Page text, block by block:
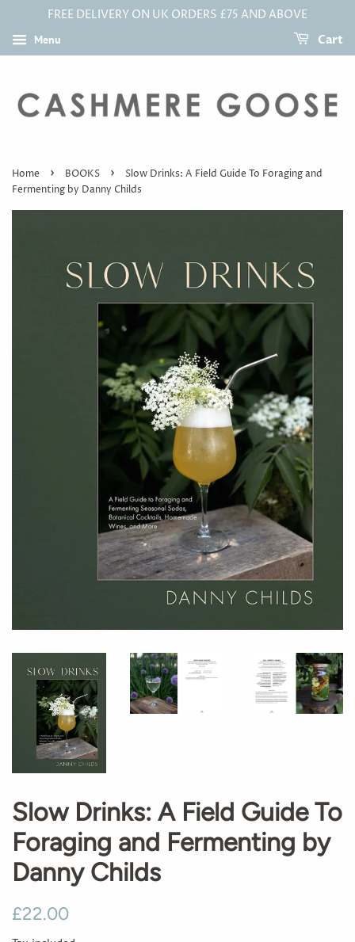
FREE DELIVERY ON UK ORDERS £75 AND ABOVE
Menu Cart
Home › BOOKS ›
Slow Drinks: A Field Guide To Foraging and
Fermenting by Danny Childs
Slow Drinks: A Field Guide To
Foraging and Fermenting by
Danny Childs
Regular
£22.00